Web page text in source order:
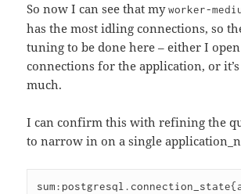
So now I can see that myworker-
has the most idling connections, so
tuning to be done here – either I
connections for the application, or
much.
I can confirm this with refining the
to narrow in on a single